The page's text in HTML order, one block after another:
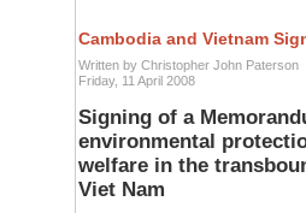
Cambodia and Vietnam
Written by Christopher John Paterson
Friday, 11 April 2008
Signing of a
environmental
welfare in the
Viet Nam